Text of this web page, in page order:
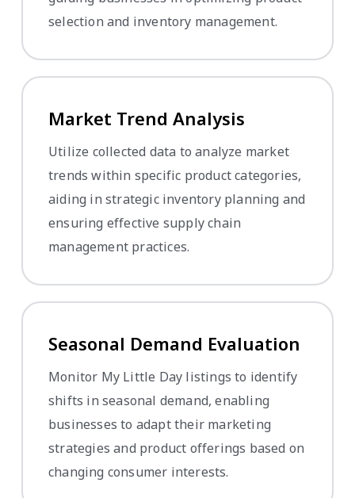
selection and inventory management.
Market Trend Analysis
Utilize collected data to analyze market
trends within specific product categories,
aiding in strategic inventory planning and
ensuring effective supply chain
management practices.
Seasonal Demand Evaluation
Monitor My Little Day listings to identify
shifts in seasonal demand, enabling
businesses to adapt their marketing
strategies and product offerings based on
changing consumer interests.